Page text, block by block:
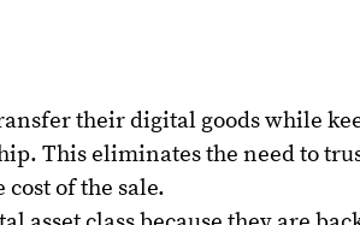
their digital goods while
This eliminates the need to
of the sale.